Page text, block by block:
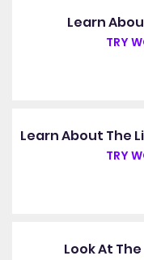
Learn
TRY
TRY
Look At